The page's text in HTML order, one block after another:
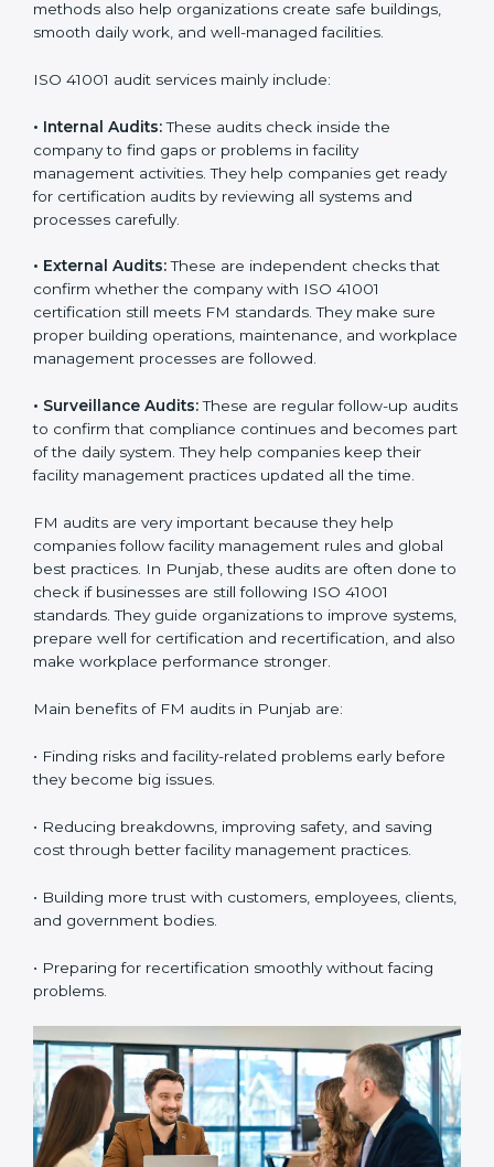
Moreover, with the implementation of ISO 41001, the
organization will not only be certified but also promote
within the company. Implementation makes ISO 41001
ISO 41001 Audit Services in Punjab
Companies that want to stay strong in global markets
must follow good facility management standards, and
businesses now use FM audit services because they
provide clear, complete, and useful audits with easy-
to-understand advice. These audits not only help
companies get ready for certification but also make
sure they follow ISO 41001 rules every single day.
safe buildings, smooth daily work, and well-managed
facilities.
ISO 41001 audit services mainly include:
• Internal Audits:These audits check inside the
company to find gaps or problems in facility
management activities. They help companies get
ready for certification audits by reviewing all systems
and processes carefully.
• External Audits:These are independent checks that
certification still meets FM standards. They make sure
workplace management processes are followed.
audits to confirm that compliance continues and
becomes part of the daily system. They help
updated all the time.
companies follow facility management rules and global
best practices. In Punjab, these audits are often done
standards. They guide organizations to improve
systems, prepare well for certification and
recertification, and also make workplace performance
stronger.
Main benefits of FM audits in Punjab are: